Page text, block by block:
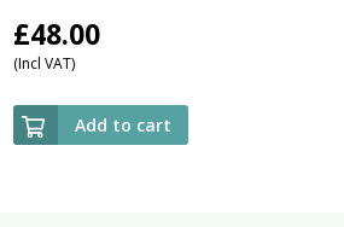
£48.00
(Incl VAT)
Add to cart